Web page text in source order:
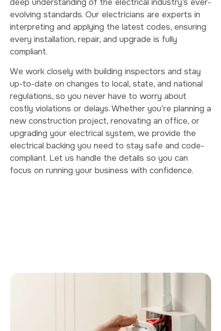
deep understanding of the electrical industry’s ever-
evolving standards. Our electricians are experts in
interpreting and applying the latest codes, ensuring
every installation, repair, and upgrade is fully
compliant.
We work closely with building inspectors and stay
up-to-date on changes to local, state, and national
regulations, so you never have to worry about
costly violations or delays. Whether you’re planning a
new construction project, renovating an office, or
upgrading your electrical system, we provide the
electrical backing you need to stay safe and code-
compliant. Let us handle the details so you can
focus on running your business with confidence.